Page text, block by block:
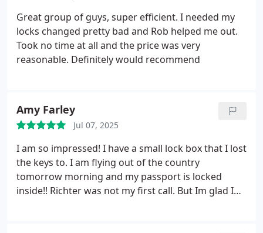
Great group of guys, super efficient. I needed my
locks changed pretty bad and Rob helped me out.
Took no time at all and the price was very
reasonable. Definitely would recommend
Amy Farley
Jul 07, 2025
I am so impressed! I have a small lock box that I lost
the keys to. I am flying out of the country
tomorrow morning and my passport is locked
inside!! Richter was not my first call. But Im glad I